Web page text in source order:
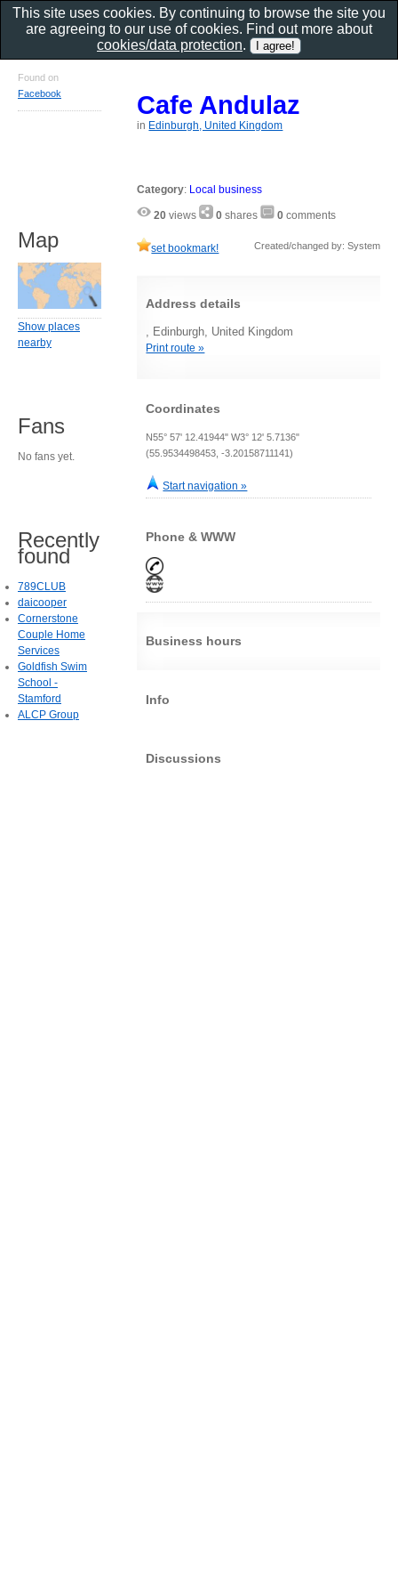
Cafe Andulaz
in Edinburgh, United Kingdom
Category: Local business
20 views 0 shares 0 comments
set bookmark! Created/changed by: System
Address details
, Edinburgh, United Kingdom
Print route »
Coordinates
N55° 57' 12.41944" W3° 12' 5.7136"
(55.9534498453, -3.20158711141)
Start navigation »
Phone & WWW
Business hours
Info
Discussions
Found on
Facebook
Map
Show places
nearby
Fans
No fans yet.
Recently
found
789CLUB
daicooper
Cornerstone
Couple Home
Services
Goldfish Swim
School -
Stamford
ALCP Group
This site uses cookies. By continuing to browse the site you
are agreeing to our use of cookies. Find out more about
cookies/data protection.